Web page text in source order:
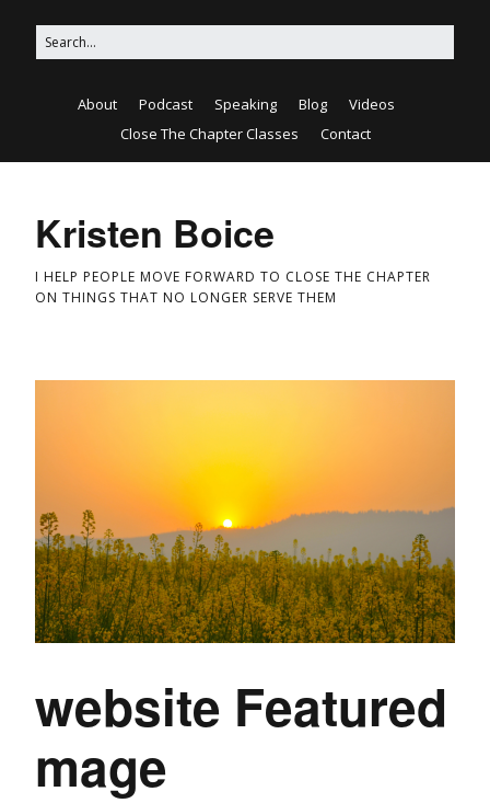
About Podcast Speaking Blog
Videos
Close The Chapter Classes
Contact
Kristen Boice
I HELP PEOPLE MOVE FORWARD TO CLOSE THE CHAPTER
ON THINGS THAT NO LONGER SERVE THEM
website Featured
mage